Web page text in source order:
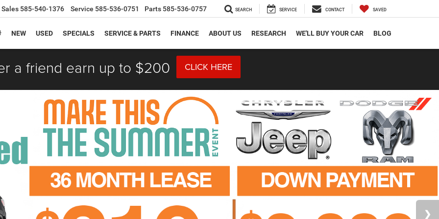
Sales 585-540-1376 Service 585-536-0751 Parts 585-536-0757 SEARCH SERVICE CONTACT SAVED
NEW USED SPECIALS SERVICE & PARTS FINANCE ABOUT US RESEARCH WE'LL BUY YOUR CAR BLOG
a friend earn up to $200 CLICK HERE